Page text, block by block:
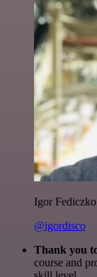
Igor Fediczko
@igordisco
Thank you
course and